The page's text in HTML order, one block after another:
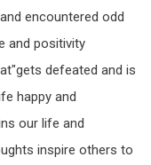
encountered odd
and positivity
defeated and is
happy and
our life and
inspire others to